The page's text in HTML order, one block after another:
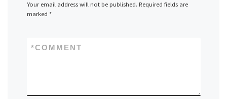
Your email address will not be published. Required fields are
marked *
COMMENT
*